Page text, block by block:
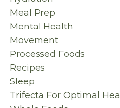
Meal Prep
Mental Health
Movement
Processed Foods
Recipes
Sleep
Trifecta For Optimal